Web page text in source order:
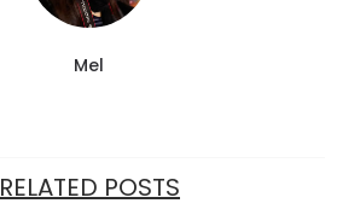
Mel
RELATED POSTS